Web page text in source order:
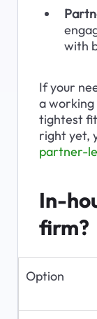
with
If your
a working
tightest
right yet,
partner-
In-
firm?
Option